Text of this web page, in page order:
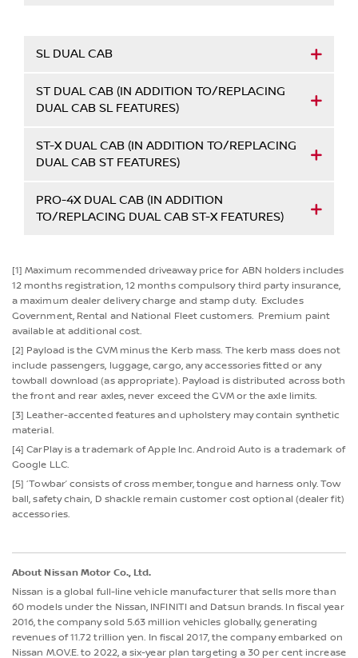
SL DUAL CAB
ST DUAL CAB (IN ADDITION TO/REPLACING
DUAL CAB SL FEATURES)
ST-X DUAL CAB (IN ADDITION TO/REPLACING
DUAL CAB ST FEATURES)
PRO-4X DUAL CAB (IN ADDITION
TO/REPLACING DUAL CAB ST-X FEATURES)
[1] Maximum recommended driveaway price for ABN holders includes
12 months registration, 12 months compulsory third party insurance,
a maximum dealer delivery charge and stamp duty. Excludes
Government, Rental and National Fleet customers. Premium paint
available at additional cost.
[2] Payload is the GVM minus the Kerb mass. The kerb mass does not
include passengers, luggage, cargo, any accessories fitted or any
towball download (as appropriate). Payload is distributed across both
the front and rear axles, never exceed the GVM or the axle limits.
[3] Leather-accented features and upholstery may contain synthetic
material.
[4] CarPlay is a trademark of Apple Inc. Android Auto is a trademark of
Google LLC.
[5] ‘Towbar’ consists of cross member, tongue and harness only. Tow
ball, safety chain, D shackle remain customer cost optional (dealer fit)
accessories.
About Nissan Motor Co., Ltd.
Nissan is a global full-line vehicle manufacturer that sells more than
60 models under the Nissan, INFINITI and Datsun brands. In fiscal year
2016, the company sold 5.63 million vehicles globally, generating
revenues of 11.72 trillion yen. In fiscal 2017, the company embarked on
Nissan M.OV.E. to 2022, a six-year plan targeting a 30 per cent increase